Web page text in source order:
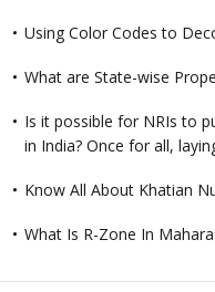
Using Color Codes to
What are State-wise
Is it possible for NRIs to
in India? Once for all,
Know All About Khatian
What Is R-Zone In